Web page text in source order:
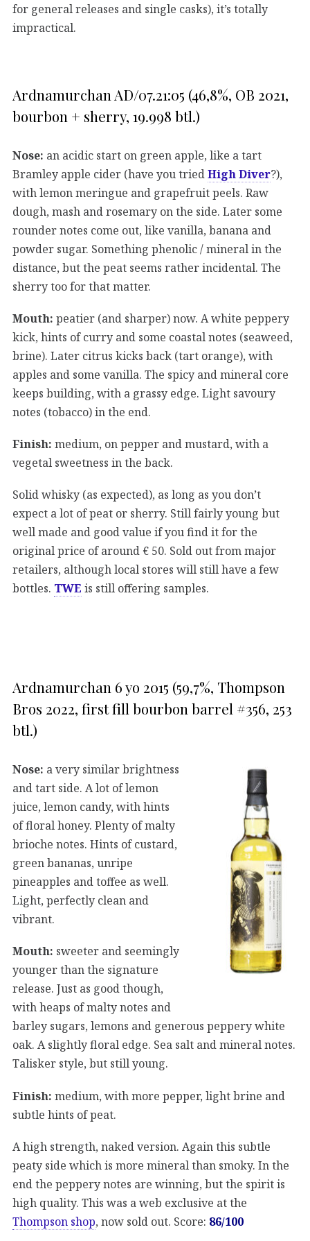
for general releases and single casks), it’s totally
impractical.
Ardnamurchan AD/07.21:05 (46,8%, OB 2021,
bourbon + sherry, 19.998 btl.)
Nose: an acidic start on green apple, like a tart
Bramley apple cider (have you tried High Diver?),
with lemon meringue and grapefruit peels. Raw
dough, mash and rosemary on the side. Later some
rounder notes come out, like vanilla, banana and
powder sugar. Something phenolic / mineral in the
distance, but the peat seems rather incidental. The
sherry too for that matter.
Mouth: peatier (and sharper) now. A white peppery
kick, hints of curry and some coastal notes (seaweed,
brine). Later citrus kicks back (tart orange), with
apples and some vanilla. The spicy and mineral core
keeps building, with a grassy edge. Light savoury
notes (tobacco) in the end.
Finish: medium, on pepper and mustard, with a
vegetal sweetness in the back.
Solid whisky (as expected), as long as you don’t
expect a lot of peat or sherry. Still fairly young but
well made and good value if you find it for the
original price of around € 50. Sold out from major
retailers, although local stores will still have a few
bottles. TWE is still offering samples.
Ardnamurchan 6 yo 2015 (59,7%, Thompson
Bros 2022, first fill bourbon barrel #356, 253
btl.)
Nose: a very similar brightness
and tart side. A lot of lemon
juice, lemon candy, with hints
of floral honey. Plenty of malty
brioche notes. Hints of custard,
green bananas, unripe
pineapples and toffee as well.
Light, perfectly clean and
vibrant.
Mouth: sweeter and seemingly
younger than the signature
release. Just as good though,
with heaps of malty notes and
barley sugars, lemons and generous peppery white
oak. A slightly floral edge. Sea salt and mineral notes.
Talisker style, but still young.
Finish: medium, with more pepper, light brine and
subtle hints of peat.
A high strength, naked version. Again this subtle
peaty side which is more mineral than smoky. In the
end the peppery notes are winning, but the spirit is
high quality. This was a web exclusive at the
Thompson shop, now sold out. Score: 86/100